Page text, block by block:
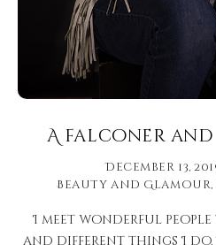
A falconer and
December 13,
Beauty and Glamour,
I meet wonderful
and different things I do.